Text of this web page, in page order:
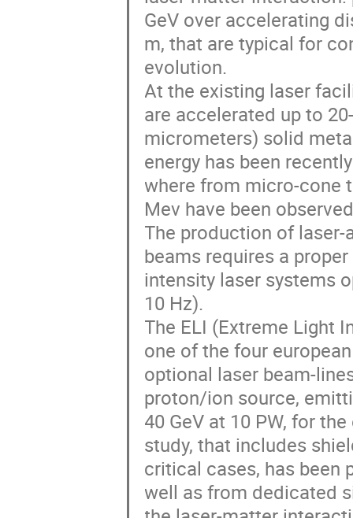
GeV over accelerating
m, that are typical for
evolution.
At the existing laser
are accelerated up to
micrometers) solid
energy has been
where from micro-cone
Mev have been
The production of
beams requires a
intensity laser systems
10 Hz).
The ELI (Extreme Light
one of the four
optional laser beam-
proton/ion source,
40 GeV at 10 PW, for
study, that includes
critical cases, has been
well as from dedicated